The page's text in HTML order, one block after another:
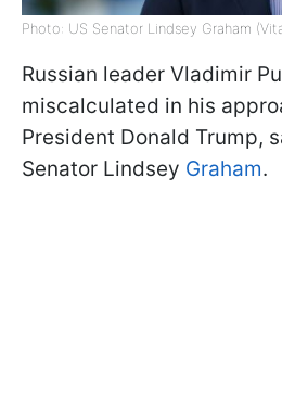
Photo: US Senator Lindsey Graham
Russian leader Vladimir
miscalculated in his
President Donald Trump,
Senator Lindsey Graham.